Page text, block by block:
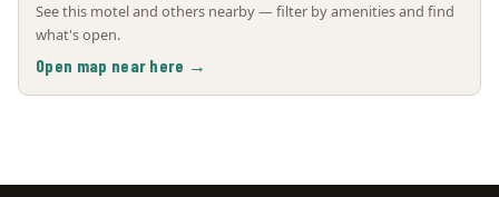
See this motel and others nearby — filter by amenities and find
what's open.
Open map near here →